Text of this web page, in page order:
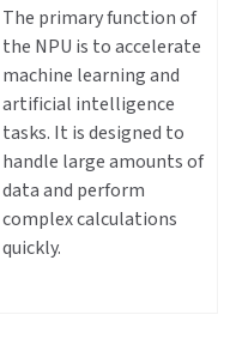
The primary function of
the NPU is to accelerate
machine learning and
artificial intelligence
tasks. It is designed to
handle large amounts of
data and perform
complex calculations
quickly.